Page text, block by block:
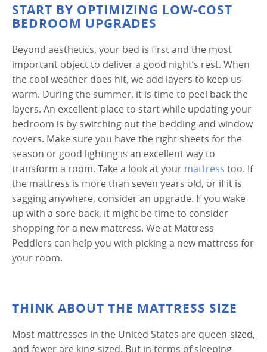
START BY OPTIMIZING LOW-COST
BEDROOM UPGRADES
Beyond aesthetics, your bed is first and the most
important object to deliver a good night’s rest. When
the cool weather does hit, we add layers to keep us
warm. During the summer, it is time to peel back the
layers. An excellent place to start while updating your
bedroom is by switching out the bedding and window
covers. Make sure you have the right sheets for the
season or good lighting is an excellent way to
transform a room. Take a look at your mattress too. If
the mattress is more than seven years old, or if it is
sagging anywhere, consider an upgrade. If you wake
up with a sore back, it might be time to consider
shopping for a new mattress. We at Mattress
Peddlers can help you with picking a new mattress for
your room.
THINK ABOUT THE MATTRESS SIZE
Most mattresses in the United States are queen-sized,
and fewer are king-sized. But in terms of sleeping